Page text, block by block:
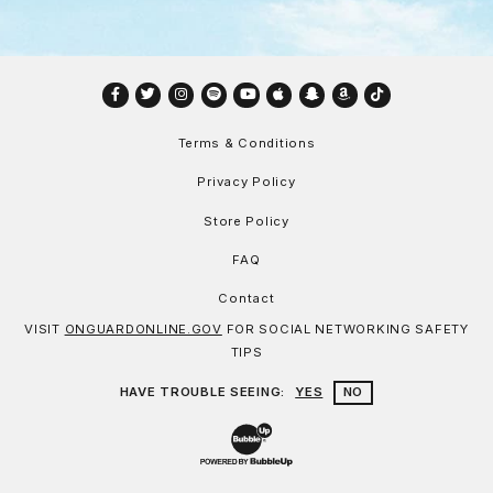
Facebook
TwitterInstagram
SpotifyYouTube
AppleSnapchat
Amazon
TikTok
Terms & Conditions
Privacy Policy
Store Policy
FAQ
Contact
VISIT ONGUARDONLINE.GOV FOR SOCIAL NETWORKING SAFETY
TIPS
HAVE TROUBLE SEEING: YES NO
Website Development & Design by